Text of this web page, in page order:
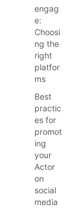
engag
e:
Choosi
ng the
right
platfor
ms
Best
practic
es for
promot
ing
your
Actor
on
social
media